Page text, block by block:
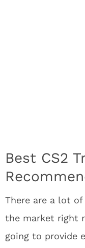
Best CS2
There are a lot of
the market right
going to provide